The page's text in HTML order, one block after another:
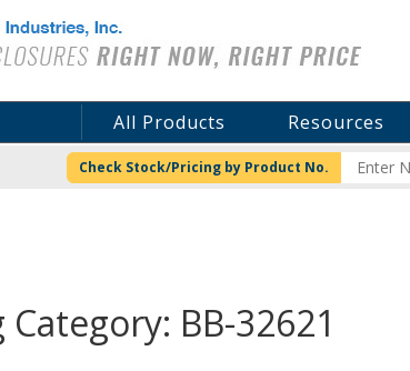
All Products Resources
Check Stock/Pricing by Product No.
Category: BB-32621